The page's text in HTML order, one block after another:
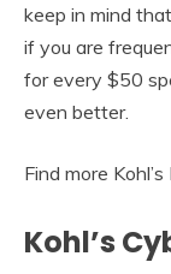
keep in mind
if you are
for every $50
even better.
Find more
Kohl’s